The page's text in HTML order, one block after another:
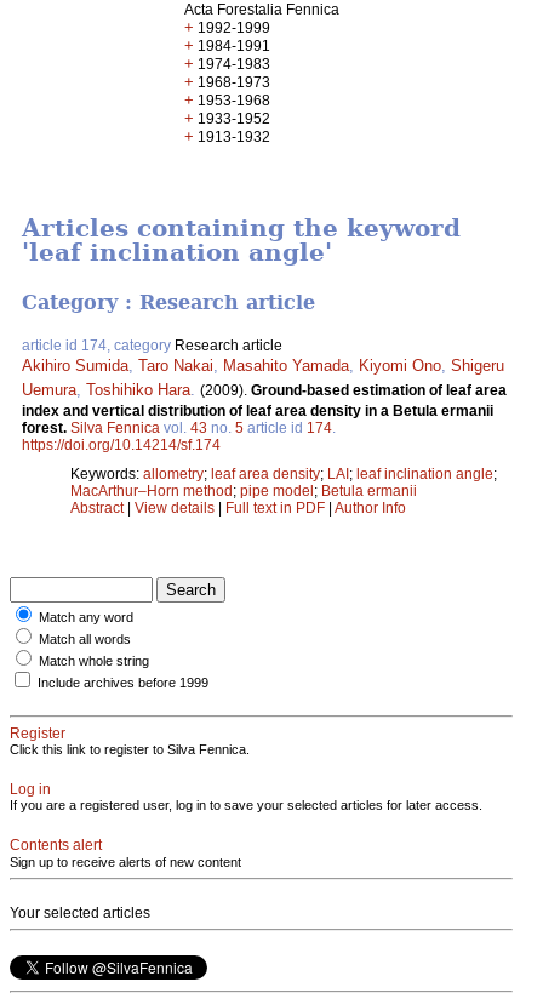
Acta Forestalia Fennica
+ 1992-1999
+ 1984-1991
+ 1974-1983
+ 1968-1973
+ 1953-1968
+ 1933-1952
+ 1913-1932
Articles containing the keyword
'leaf inclination angle'
Category : Research article
article id 174, category Research article
Akihiro Sumida Taro Nakai Masahito Yamada Kiyomi Ono Shigeru
Uemura Toshihiko Hara (2009). Ground-based estimation of leaf area
index and vertical distribution of leaf area density in a Betula ermanii
forest. Silva Fennica vol. 43 no. 5 article id 174
https://doi.org/10.14214/sf.174
Keywords: allometry; leaf area density; LAI; leaf inclination angle;
MacArthur–Horn method; pipe model; Betula ermanii
Abstract| View details | Full text in PDF | Author Info
Match any word
Match all words
Match whole string
Include archives before 1999
Register
Click this link to register to Silva Fennica.
Log in
If you are a registered user, log in to save your selected articles for later access.
Contents alert
Sign up to receive alerts of new content
Your selected articles